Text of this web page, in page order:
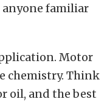
anyone familiar
Motor
chemistry. Think
oil, and the best